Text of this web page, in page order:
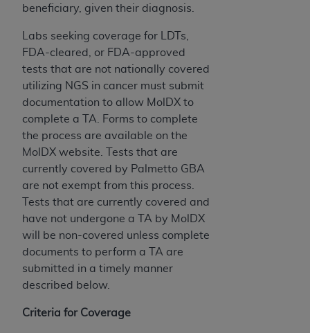
beneficiary, given their diagnosis.
Labs seeking coverage for LDTs,
FDA-cleared, or FDA-approved
tests that are not nationally covered
utilizing NGS in cancer must submit
documentation to allow MolDX to
complete a TA. Forms to complete
the process are available on the
MolDX website. Tests that are
currently covered by Palmetto GBA
are not exempt from this process.
Tests that are currently covered and
have not undergone a TA by MolDX
will be non-covered unless complete
documents to perform a TA are
submitted in a timely manner
described below.
Criteria for Coverage
Agreement. TheAHAis a third-party
CMS DISCLAIMER. The scope of this license is
determined by the
AHA
Any questions pertaining to the license or use of
the UB-04 Data should be addressed to the
CMS. CMS DISCLAIMS RESPONSIBILITY FOR
ANY LIABILITY ATTRIBUTABLE TO END USER
LIABLE FOR ANY CLAIMS ATTRIBUTABLE TO
ANY ERRORS, OMISSIONS, OR OTHER
INACCURACIES IN THE INFORMATION OR
MATERIAL COVERED BY THIS LICENSE. In no
event shall CMS be liable for direct, indirect,
special, incidental, or consequential damages
arising out of the use of such information or